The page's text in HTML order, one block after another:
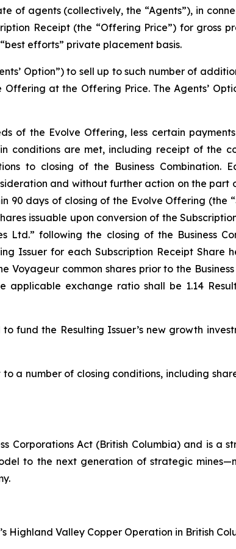
of agents (collectively, the “Agents”), in
Receipt (the “Offering Price”) for gross
efforts” private placement basis.
Option”) to sell up to such number of
at the Offering Price. The Agents’
of the Evolve Offering, less certain
conditions are met, including receipt of the
to closing of the Business Combination.
and without further action on the part
90 days of closing of the Evolve Offering (the
issuable upon conversion of the
Ltd.” following the closing of the Business
Issuer for each Subscription Receipt Share
Voyageur common shares prior to the
applicable exchange ratio shall be 1.14
fund the Resulting Issuer’s new growth
a number of closing conditions, including
Corporations Act(British Columbia) and is a
to the next generation of strategic
Highland Valley Copper Operation in British